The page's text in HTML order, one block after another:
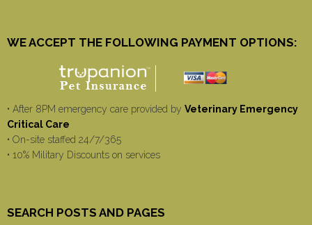
WE ACCEPT THE FOLLOWING PAYMENT OPTIONS:
• After 8PM emergency care provided by Veterinary Emergency
Critical Care
• On-site staffed 24/7/365
• 10% Military Discounts on services
SEARCH POSTS AND PAGES